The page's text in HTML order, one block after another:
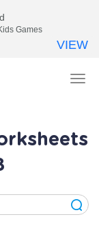
Games
VIEW